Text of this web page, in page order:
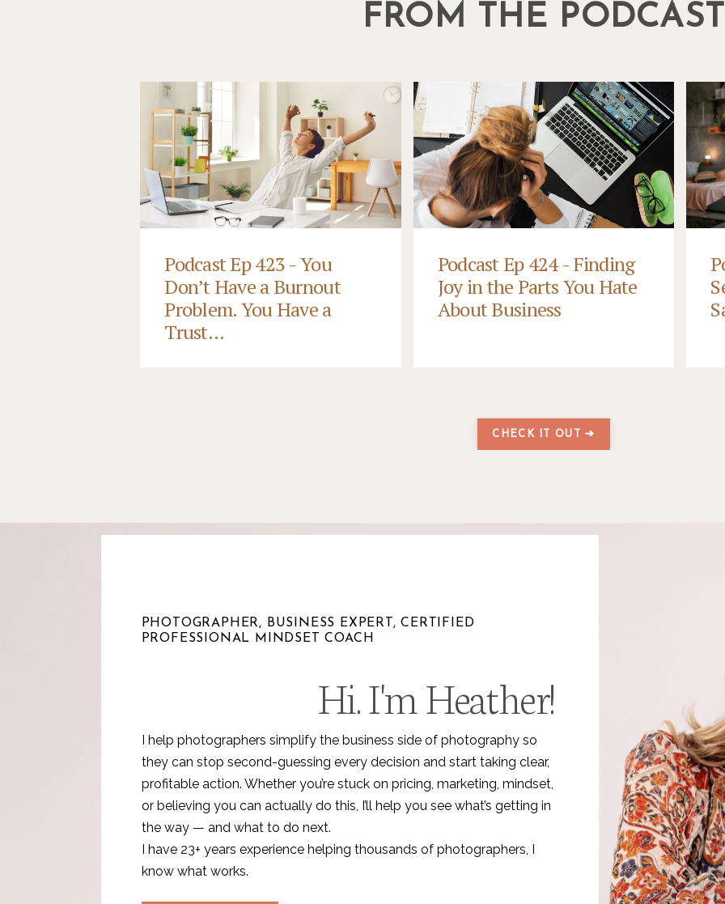
FROM THE PODCAST
Podcast Ep 423 - You
Don’t Have a Burnout
Problem. You Have a
Trust...
Podcast Ep 424 - Finding
Joy in the Parts You Hate
About Business
CHECK IT OUT ➔
PHOTOGRAPHER, BUSINESS EXPERT, CERTIFIED
PROFESSIONAL MINDSET COACH
Hi. I'm Heather!
I help photographers simplify the business side of photography so
they can stop second-guessing every decision and start taking clear,
profitable action. Whether you’re stuck on pricing, marketing, mindset,
or believing you can actually do this, I’ll help you see what’s getting in
the way — and what to do next.
I have 23+ years experience helping thousands of photographers, I
know what works.